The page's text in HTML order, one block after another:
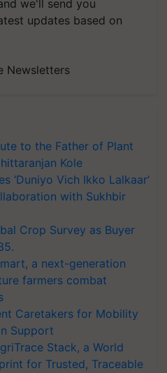
we'll send you
updates based on
Newsletters
to the Father of Plant
Kole
‘Duniyo Vich Ikko Lalkaar’
with Sukhbir
Crop Survey as Buyer
a next-generation
farmers combat
Caretakers for Mobility
Support
Stack, a World
for Trusted, Traceable